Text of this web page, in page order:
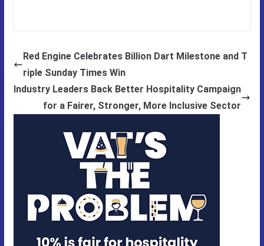
Red Engine Celebrates Billion Dart Milestone and T
riple Sunday Times Win
Industry Leaders Back Better Hospitality Campaign
for a Fairer, Stronger, More Inclusive Sector